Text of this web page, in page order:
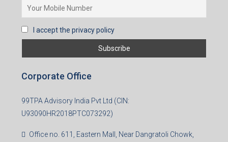
I accept the privacy policy
Corporate Office
99TPA Advisory India Pvt Ltd (CIN:
U93090HR2018PTC073292)
Office no. 611, Eastern Mall, Near Dangratoli Chowk,